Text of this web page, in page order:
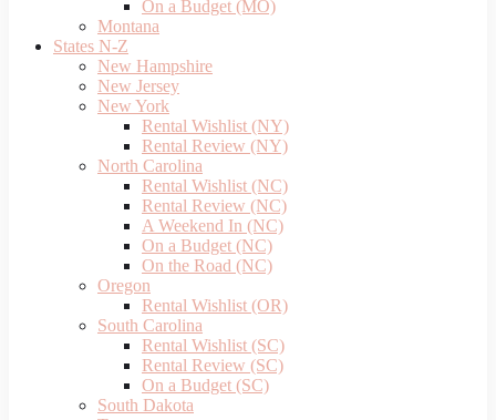
On a Budget (MO)
Montana
States N-Z
New Hampshire
New Jersey
New York
Rental Wishlist (NY)
Rental Review (NY)
North Carolina
Rental Wishlist (NC)
Rental Review (NC)
A Weekend In (NC)
On a Budget (NC)
On the Road (NC)
Oregon
Rental Wishlist (OR)
South Carolina
Rental Wishlist (SC)
Rental Review (SC)
On a Budget (SC)
South Dakota